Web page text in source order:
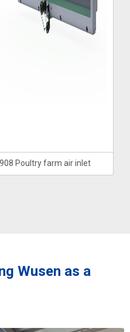
908 Poultry farm air inlet
Wusen as a